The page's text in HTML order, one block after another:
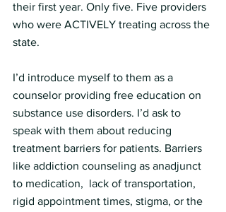
their first year. Only five. Five providers
who were ACTIVELY treating across the
state.
I’d introduce myself to them as a
counselor providing free education on
substance use disorders. I’d ask to
speak with them about reducing
treatment barriers for patients. Barriers
like addiction counseling as anadjunct
to medication,  lack of transportation,
rigid appointment times, stigma, or the